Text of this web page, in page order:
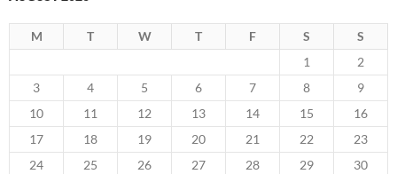
M T W T F S
S
1
2
3
4 5 6 7 8
9
10
11 12 13 14 15
16
17
18 19 20 21 22
23
24
25 26 27 28 29
30